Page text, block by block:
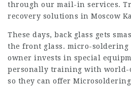
through our mail-in services.
recovery solutions in Moscow
These days, back glass gets
the front glass. micro-soldering
owner invests in special
personally training with world-
so they can offer